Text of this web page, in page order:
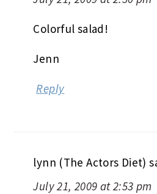
Colorful salad!
Jenn
Reply
lynn (The Actors Diet)
July 21, 2009 at 2:53 pm